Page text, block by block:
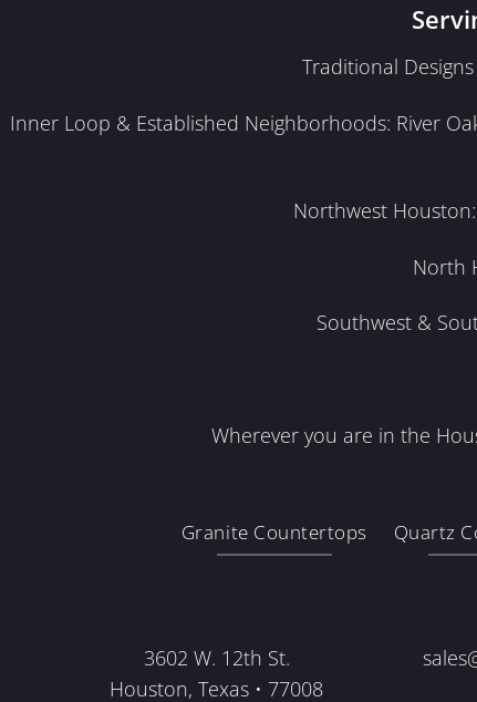
Traditional
Inner Loop & Established Neighborhoods: River
Northwest Houston:
North
Southwest &
Wherever you are in the
Granite Countertops Quartz
3602 W. 12th St.
Houston, Texas • 77008